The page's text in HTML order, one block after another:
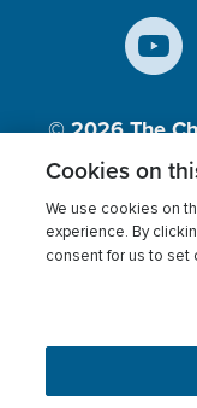
© 2026The
Inc., A
Terms of use
This website
Cookies on
We use cookies on
experience. By
consent for us to set